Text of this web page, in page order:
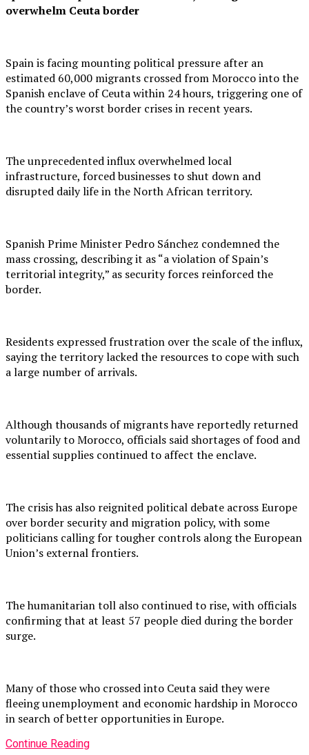
overwhelm Ceuta border
Spain is facing mounting political pressure after an
estimated 60,000 migrants crossed from Morocco into the
Spanish enclave of Ceuta within 24 hours, triggering one of
the country’s worst border crises in recent years.
The unprecedented influx overwhelmed local
infrastructure, forced businesses to shut down and
disrupted daily life in the North African territory.
Spanish Prime Minister Pedro Sánchez condemned the
mass crossing, describing it as “a violation of Spain’s
territorial integrity,” as security forces reinforced the
border.
Residents expressed frustration over the scale of the influx,
saying the territory lacked the resources to cope with such
a large number of arrivals.
Although thousands of migrants have reportedly returned
voluntarily to Morocco, officials said shortages of food and
essential supplies continued to affect the enclave.
The crisis has also reignited political debate across Europe
over border security and migration policy, with some
politicians calling for tougher controls along the European
Union’s external frontiers.
The humanitarian toll also continued to rise, with officials
confirming that at least 57 people died during the border
surge.
Many of those who crossed into Ceuta said they were
fleeing unemployment and economic hardship in Morocco
in search of better opportunities in Europe.
Continue Reading